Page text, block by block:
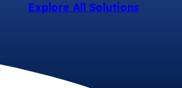
Explore All Solutions